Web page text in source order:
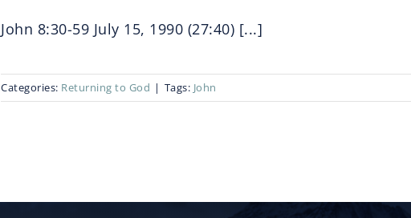
John 8:30-59 July 15, 1990 (27:40) [...]
Categories: Returning to God | Tags: John